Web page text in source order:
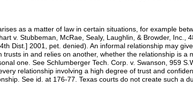
as a matter of law in certain situations, for example
v. Stubbeman, McRae, Sealy, Laughlin, & Browder, Inc.,
Dist.] 2001, pet. denied). An informal relationship may
in and relies on another, whether the relationship is a
one. See Schlumberger Tech. Corp. v. Swanson, 959
relationship involving a high degree of trust and
See id. at 176-77. Texas courts do not create such a